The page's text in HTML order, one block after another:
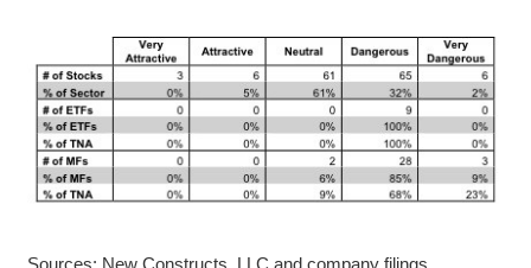
Sources: New Constructs, LLC and company filings